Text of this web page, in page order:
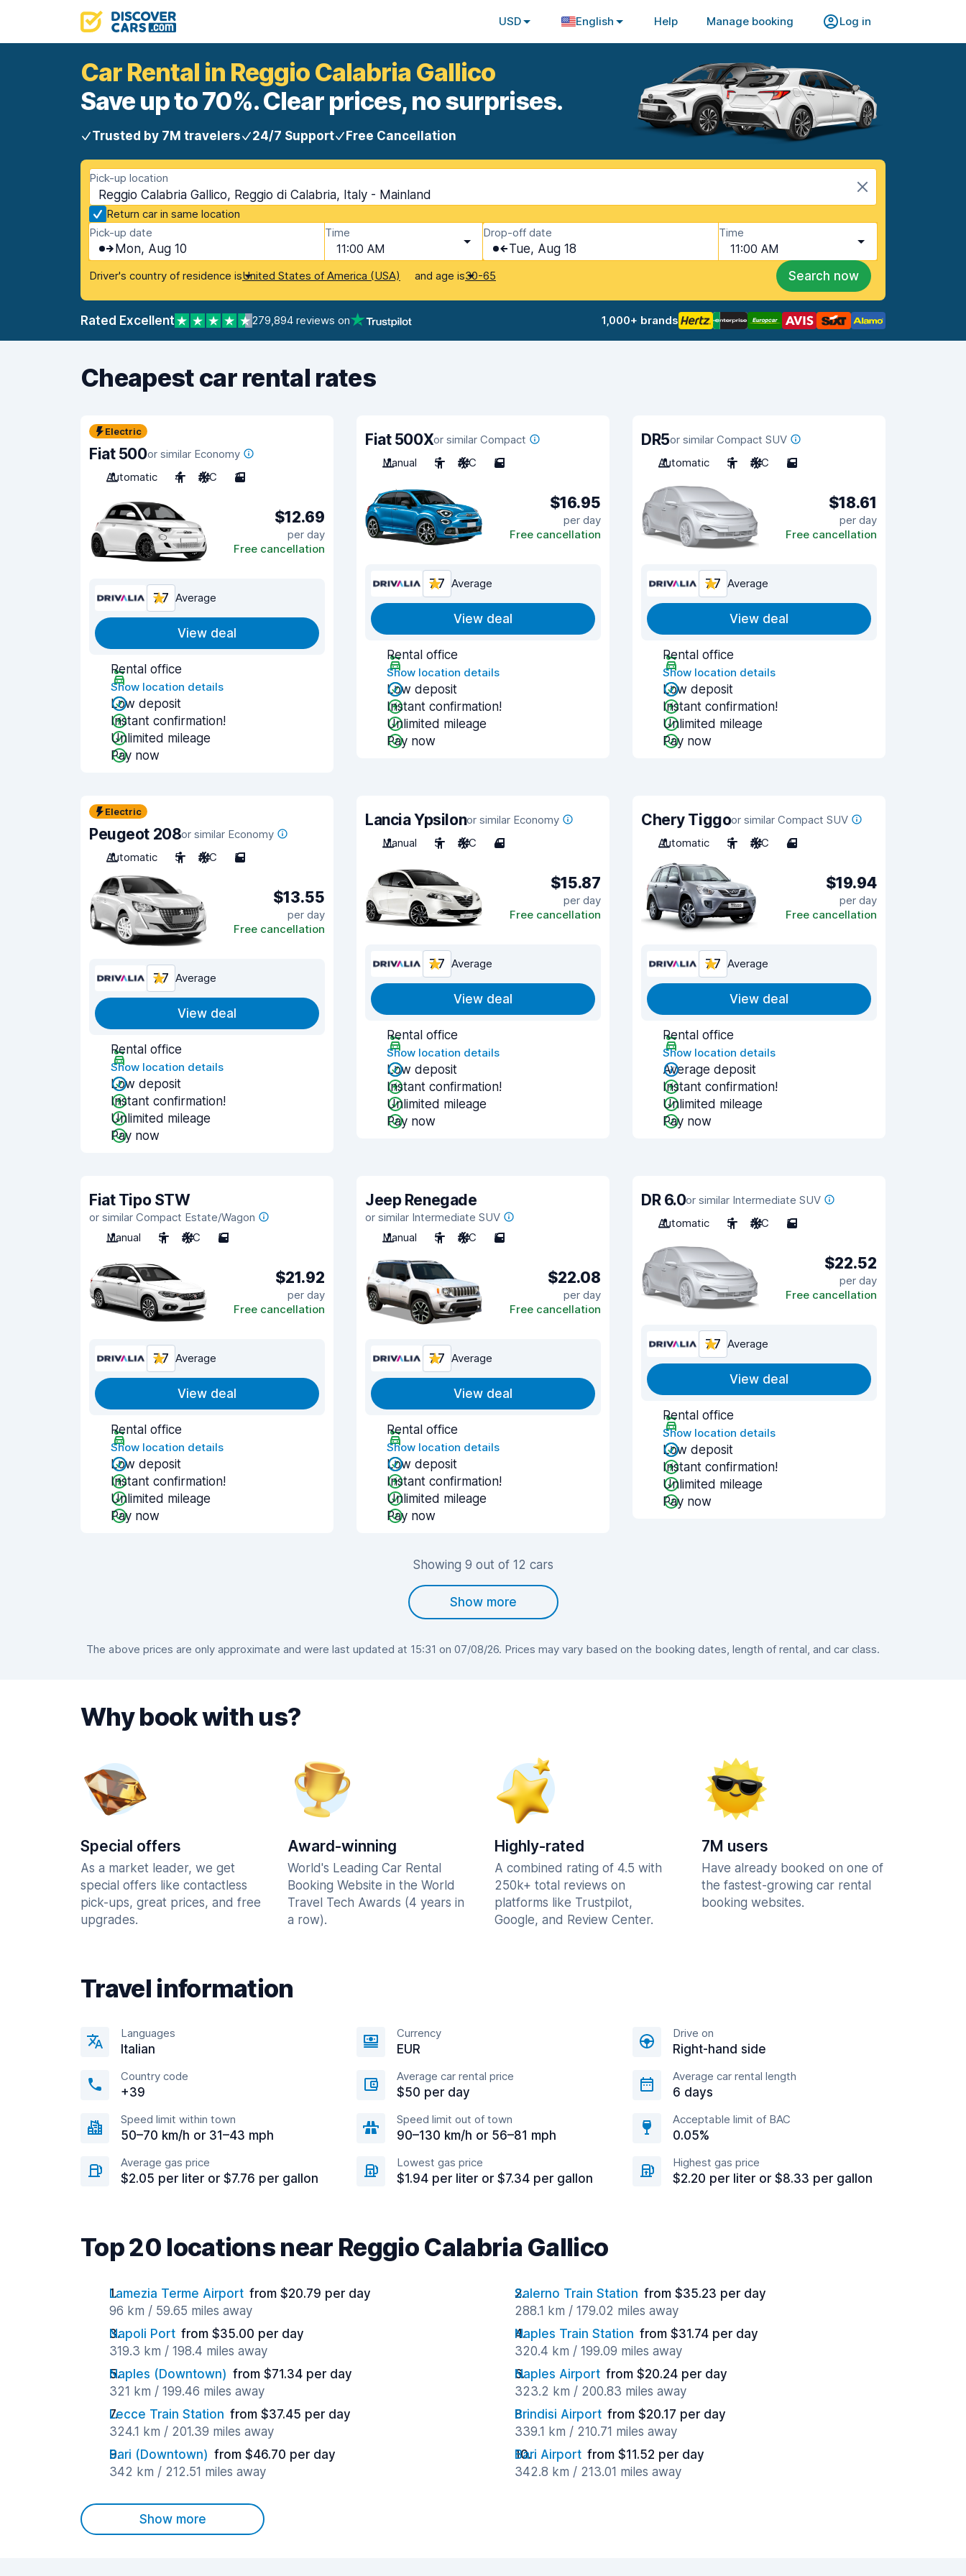
USD English Help Manage booking Log in
Car Rental in Reggio Calabria Gallico
Save up to 70%. Clear prices, no surprises.
Trusted by 7M travelers 24/7 Support Free Cancellation
Pick-up location
Reggio Calabria Gallico, Reggio di Calabria, Italy - Mainland
Return car in same location
Pick-up date
Mon, Aug 10
Time
11:00 AM
Drop-off date
Tue, Aug 18
Time
11:00 AM
Driver's country of residence isUnited States of America (USA) and age is30-65 Search now
Rated Excellent 279,894 reviews on 1,000+ brands
Cheapest car rental rates
Electric
Fiat 500or similar Economy
Automatic
4 A/C 3
$12.69
per day
Free cancellation
7.7 Average
View deal
Rental office
Show location details
Low deposit
Instant confirmation!
Unlimited mileage
Pay now
Fiat 500Xor similar Compact
Manual
5 A/C 5
$16.95
per day
Free cancellation
7.7 Average
View deal
Rental office
Show location details
Low deposit
Instant confirmation!
Unlimited mileage
Pay now
DR5or similar Compact SUV
Automatic
5 A/C 5
$18.61
per day
Free cancellation
7.7 Average
View deal
Rental office
Show location details
Low deposit
Instant confirmation!
Unlimited mileage
Pay now
Electric
Peugeot 208or similar Economy
Automatic
5 A/C 5
$13.55
per day
Free cancellation
7.7 Average
View deal
Rental office
Show location details
Low deposit
Instant confirmation!
Unlimited mileage
Pay now
Lancia Ypsilonor similar Economy
Manual
5 A/C 4
$15.87
per day
Free cancellation
7.7 Average
View deal
Rental office
Show location details
Low deposit
Instant confirmation!
Unlimited mileage
Pay now
Chery Tiggoor similar Compact SUV
Automatic
5 A/C 4
$19.94
per day
Free cancellation
7.7 Average
View deal
Rental office
Show location details
Average deposit
Instant confirmation!
Unlimited mileage
Pay now
Fiat Tipo STW
or similar Compact Estate/Wagon
Manual
5 A/C 5
$21.92
per day
Free cancellation
7.7 Average
View deal
Rental office
Show location details
Low deposit
Instant confirmation!
Unlimited mileage
Pay now
Jeep Renegade
or similar Intermediate SUV
Manual
5 A/C 5
$22.08
per day
Free cancellation
7.7 Average
View deal
Rental office
Show location details
Low deposit
Instant confirmation!
Unlimited mileage
Pay now
DR 6.0or similar Intermediate SUV
Automatic
5 A/C 5
$22.52
per day
Free cancellation
7.7 Average
View deal
Rental office
Show location details
Low deposit
Instant confirmation!
Unlimited mileage
Pay now
Showing 9 out of 12 cars
Show more
The above prices are only approximate and were last updated at 15:31 on 07/08/26. Prices may vary based on the booking dates, length of rental, and car class.
Why book with us?
Special offers
As a market leader, we get
special offers like contactless
pick-ups, great prices, and free
upgrades.
Award-winning
World's Leading Car Rental
Booking Website in the World
Travel Tech Awards (4 years in
a row).
Highly-rated
A combined rating of 4.5 with
250k+ total reviews on
platforms like Trustpilot,
Google, and Review Center.
7M users
Have already booked on one of
the fastest-growing car rental
booking websites.
Travel information
Languages
Italian
Currency
EUR
Drive on
Right-hand side
Country code
+39
Average car rental price
$50 per day
Average car rental length
6 days
Speed limit within town
50–70 km/h or 31–43 mph
Speed limit out of town
90–130 km/h or 56–81 mph
Acceptable limit of BAC
0.05%
Average gas price
$2.05 per liter or $7.76 per gallon
Lowest gas price
$1.94 per liter or $7.34 per gallon
Highest gas price
$2.20 per liter or $8.33 per gallon
Top 20 locations near Reggio Calabria Gallico
Lamezia Terme Airport from $20.79 per day
96 km / 59.65 miles away
Salerno Train Station from $35.23 per day
288.1 km / 179.02 miles away
Napoli Port from $35.00 per day
319.3 km / 198.4 miles away
Naples Train Station from $31.74 per day
320.4 km / 199.09 miles away
Naples (Downtown) from $71.34 per day
321 km / 199.46 miles away
Naples Airport from $20.24 per day
323.2 km / 200.83 miles away
Lecce Train Station from $37.45 per day
324.1 km / 201.39 miles away
Brindisi Airport from $20.17 per day
339.1 km / 210.71 miles away
Bari (Downtown) from $46.70 per day
342 km / 212.51 miles away
Bari Airport from $11.52 per day
342.8 km / 213.01 miles away
Show more